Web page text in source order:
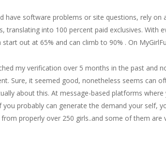
have software problems or site questions, rely on
translating into 100 percent paid exclusives. With
out at 65% and can climb to 90% . On
my verification over 5 months in the past and
Sure, it seemed good, nonetheless seems can
about this. At message-based platforms
you probably can generate the demand your self,
from properly over 250 girls..and some of them